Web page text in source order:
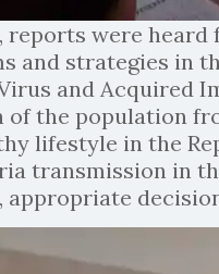
reports were
and strategies in
and Acquired
the population
lifestyle in the
transmission in